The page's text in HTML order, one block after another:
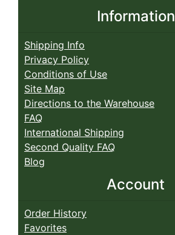
Information
Shipping Info
Privacy Policy
Conditions of Use
Site Map
Directions to the Warehouse
FAQ
International Shipping
Second Quality FAQ
Blog
Account
Order History
Favorites